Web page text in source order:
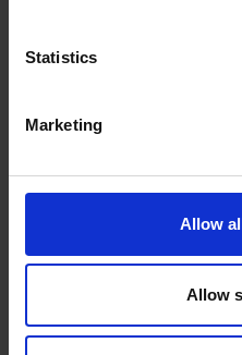
Statistics
Marketing
Allow
Allow
WHELP DATE:
PREVIOUS NAME:
SIRE / DAM: